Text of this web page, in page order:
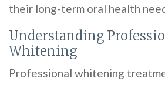
their long-term oral health
Understanding
Whitening
Professional whitening